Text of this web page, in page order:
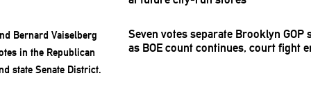
Seven votes separate Brooklyn GOP
as BOE count continues, court fight